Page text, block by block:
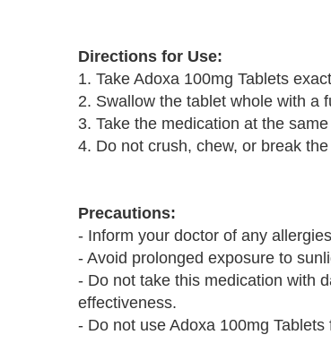
Directions for Use:
1. Take Adoxa 100mg Tablets
2. Swallow the tablet whole with a
3. Take the medication at the
4. Do not crush, chew, or break
Precautions:
- Inform your doctor of any
- Avoid prolonged exposure to
- Do not take this medication with
effectiveness.
- Do not use Adoxa 100mg